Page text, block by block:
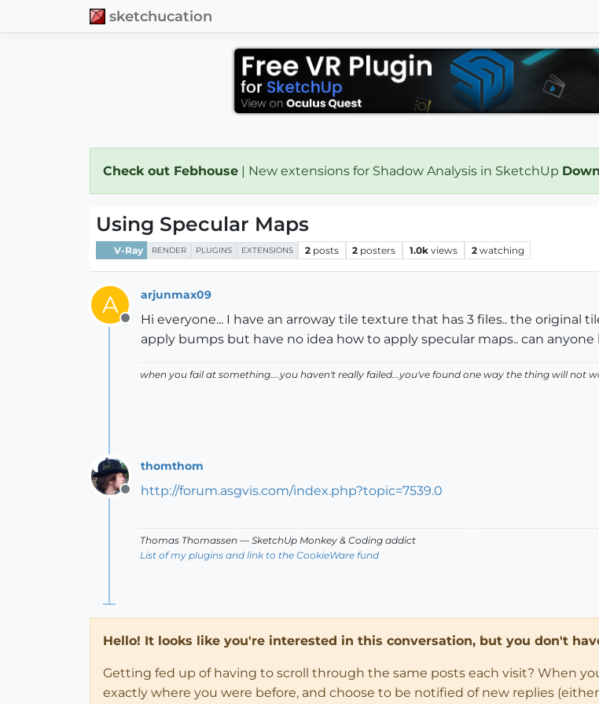
sketchucation
Check out Febhouse | New extensions for Shadow Analysis in SketchUp
Using Specular Maps
V-Ray RENDER PLUGINS EXTENSIONS 2 posts 2 posters 1.0k views 2 watching
A
Offline
arjunmax09
Hi everyone... I have an arroway tile texture that has 3 files.. the original
apply bumps but have no idea how to apply specular maps.. can anyone
when you fail at something....you haven't really failed...you've found one way the thing will not
Offline
thomthom
http://forum.asgvis.com/index.php?topic=7539.0
Thomas Thomassen — SketchUp Monkey & Coding addict
List of my plugins and link to the CookieWare fund
Hello! It looks like you're interested in this conversation, but you don't
Getting fed up of having to scroll through the same posts each visit? When
exactly where you were before, and choose to be notified of new replies